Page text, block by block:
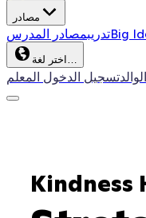
مصادر
تدريبمصادر المدرس Big
اختر لغة…
تسجيل الدخول المعلم
Kindness